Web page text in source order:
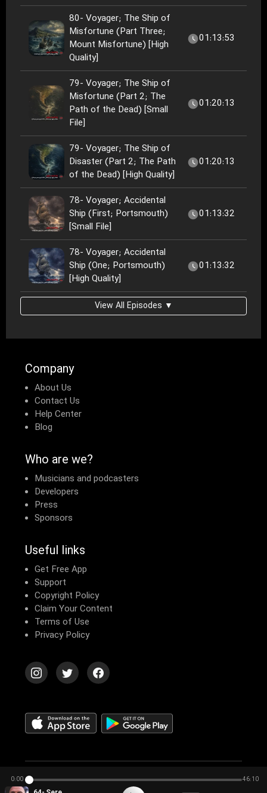
80- Voyager; The Ship of
Misfortune (Part Three;
Mount Misfortune) [High
Quality]
01:13:53
79- Voyager; The Ship of
Misfortune (Part 2; The
Path of the Dead) [Small
File]
01:20:13
79- Voyager; The Ship of
Disaster (Part 2; The Path
of the Dead) [High Quality]
01:20:13
78- Voyager; Accidental
Ship (First; Portsmouth)
[Small File]
01:13:32
78- Voyager; Accidental
Ship (One; Portsmouth)
[High Quality]
01:13:32
View All Episodes ▼
Company
About Us
Contact Us
Help Center
Blog
Who are we?
Musicians and podcasters
Developers
Press
Sponsors
Useful links
Get Free App
Support
Copyright Policy
Claim Your Content
Terms of Use
Privacy Policy
© 2026 Echomusic & Podcast
0:00 46:10